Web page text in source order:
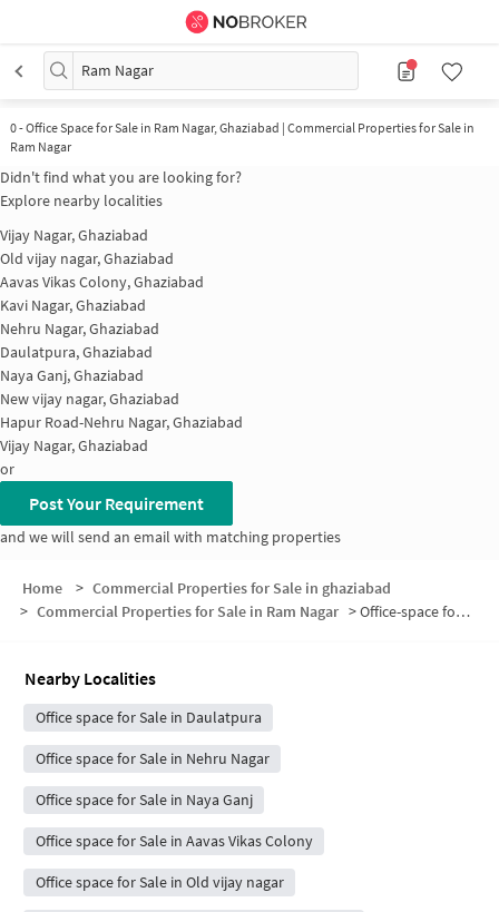
Ram Nagar
0-Office Space for Sale in Ram Nagar, Ghaziabad | Commercial Properties for Sale in
Ram Nagar
Didn't find what you are looking for?
Explore nearby localities
Vijay Nagar, Ghaziabad
Old vijay nagar, Ghaziabad
Aavas Vikas Colony, Ghaziabad
Kavi Nagar, Ghaziabad
Nehru Nagar, Ghaziabad
Daulatpura, Ghaziabad
Naya Ganj, Ghaziabad
New vijay nagar, Ghaziabad
Hapur Road-Nehru Nagar, Ghaziabad
Vijay Nagar, Ghaziabad
or
Post Your Requirement
and we will send an email with matching properties
Home > Commercial Properties for Sale in ghaziabad
> Commercial Properties for Sale in Ram Nagar >Office-space for sale in Ram Nagar
Nearby Localities
Office space for Sale in Daulatpura
Office space for Sale in Nehru Nagar
Office space for Sale in Naya Ganj
Office space for Sale in Aavas Vikas Colony
Office space for Sale in Old vijay nagar